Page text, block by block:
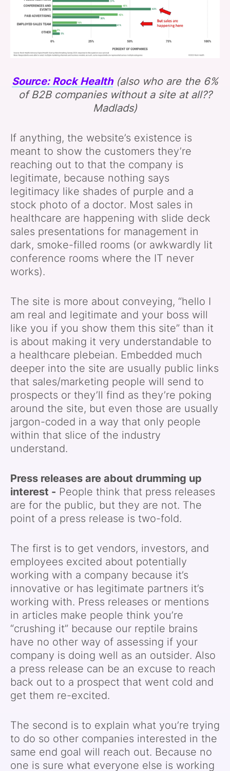
Source: Rock Health(also who are the 6%
of B2B companies without a site at all??
Madlads)
If anything, the website’s existence is
meant to show the customers they’re
reaching out to that the company is
legitimate, because nothing says
legitimacy like shades of purple and a
stock photo of a doctor. Most sales in
healthcare are happening with slide deck
sales presentations for management in
dark, smoke-filled rooms (or awkwardly lit
conference rooms where the IT never
works).
The site is more about conveying, “hello I
am real and legitimate and your boss will
like you if you show them this site” than it
is about making it very understandable to
a healthcare plebeian. Embedded much
deeper into the site are usually public links
that sales/marketing people will send to
prospects or they’ll find as they’re poking
around the site, but even those are usually
jargon-coded in a way that only people
within that slice of the industry
understand.
Press releases are about drumming up
interest - People think that press releases
are for the public, but they are not. The
point of a press release is two-fold.
The first is to get vendors, investors, and
employees excited about potentially
working with a company because it’s
innovative or has legitimate partners it’s
working with. Press releases or mentions
in articles make people think you’re
“crushing it” because our reptile brains
have no other way of assessing if your
company is doing well as an outsider. Also
a press release can be an excuse to reach
back out to a prospect that went cold and
get them re-excited.
The second is to explain what you’re trying
to do so other companies interested in the
same end goal will reach out. Because no
one is sure what everyone else is working